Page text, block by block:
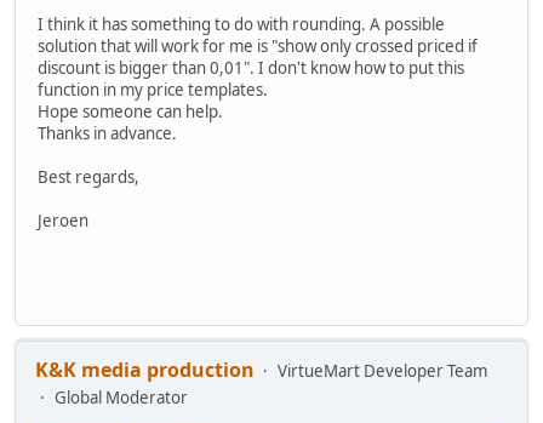
I think it has something to do with rounding. A possible
solution that will work for me is "show only crossed priced if
discount is bigger than 0,01". I don't know how to put this
function in my price templates.
Hope someone can help.
Thanks in advance.
Best regards,
Jeroen
K&K media production
VirtueMart Developer Team
Global Moderator